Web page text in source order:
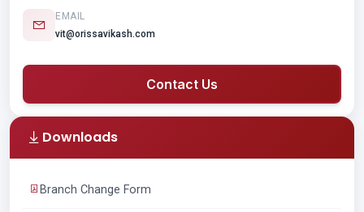
EMAIL
vit@orissavikash.com
Contact Us
Downloads
Branch Change Form